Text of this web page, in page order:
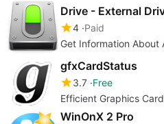
Drive - External
4 Paid
Get Information About
gfxCardStatus
3.7 Free
Efficient Graphics
WinOnX 2 Pro